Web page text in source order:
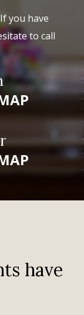
you have
to call
have